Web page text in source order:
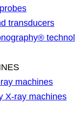
transducers
machines
X-ray machines